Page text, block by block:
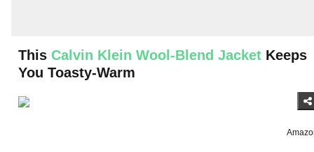
This Calvin Klein Wool-Blend Jacket Keeps
You Toasty-Warm